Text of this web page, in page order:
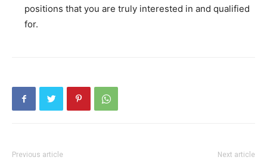
positions that you are truly interested in and qualified
for.
Previous article Next article